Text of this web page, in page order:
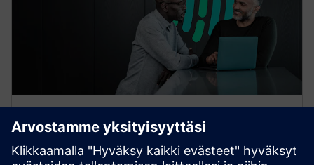
Cybersecurity